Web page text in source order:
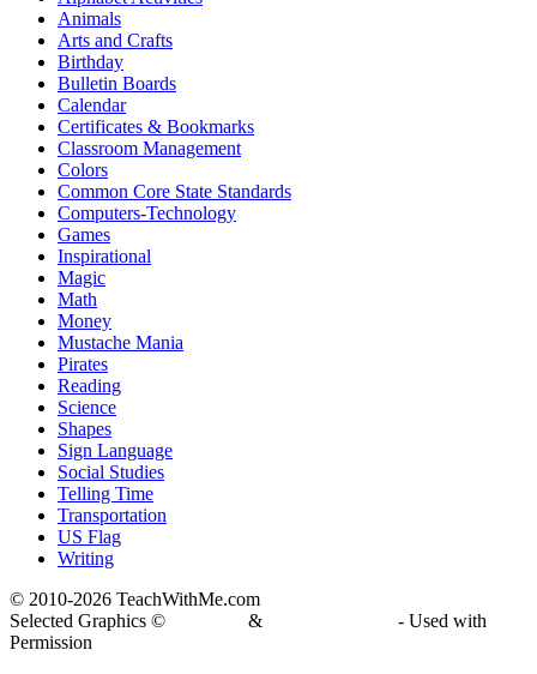
Animals
Arts and Crafts
Birthday
Bulletin Boards
Calendar
Certificates & Bookmarks
Classroom Management
Colors
Common Core State Standards
Computers-Technology
Games
Inspirational
Magic
Math
Money
Mustache Mania
Pirates
Reading
Science
Shapes
Sign Language
Social Studies
Telling Time
Transportation
US Flag
Writing
© 2010-2026 TeachWithMe.com
Selected Graphics ©
&
- Used with
Permission